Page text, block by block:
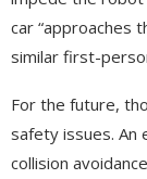
car “approaches
similar first-
For the future,
safety issues. An
collision